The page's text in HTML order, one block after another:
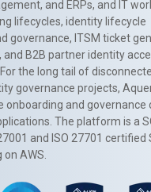
and ERPs, and IT
lifecycles, identity lifecycle
governance, ITSM ticket
B2B partner identity
the long tail of
governance projects,
onboarding and governance
The platform is a
and ISO 27701 certified
on AWS.